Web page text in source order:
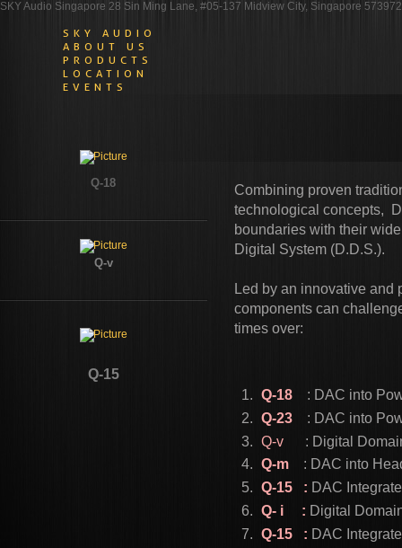
SKY Audio Singapore 28 Sin Ming Lane, #05-137 Midview City, Singapore 573972
SKY AUDIO
ABOUT US
PRODUCTS
LOCATION
EVENTS
Q-18
Q-v​
Q-15
Combining proven
technological concepts,
boundaries with their
Digital System (D.D.S.).
​Led by an innovative
components can
times over:
Q-18 : DAC into
Q-23 : DAC into
Q-v
: Digital
Q-m
: DAC into
Q-15 : DAC
Q- i : Digital
Q-15 : DAC